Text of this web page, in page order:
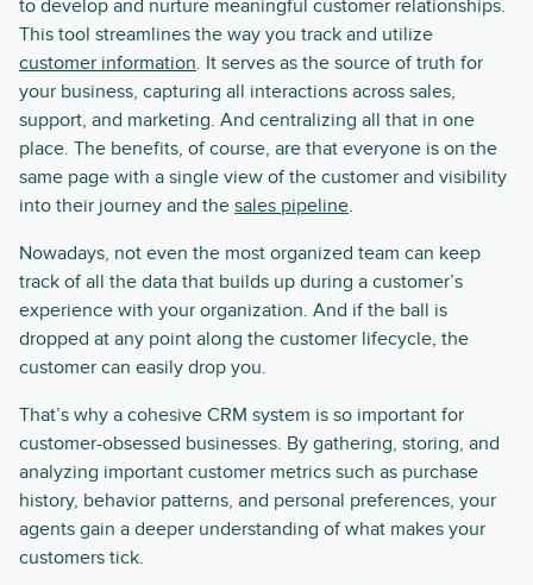
to develop and nurture meaningful customer relationships.
This tool streamlines the way you track and utilize
customer information. It serves as the source of truth for
your business, capturing all interactions across sales,
support, and marketing. And centralizing all that in one
place. The benefits, of course, are that everyone is on the
same page with a single view of the customer and visibility
into their journey and the sales pipeline.
Nowadays, not even the most organized team can keep
track of all the data that builds up during a customer’s
experience with your organization. And if the ball is
dropped at any point along the customer lifecycle, the
customer can easily drop you.
That’s why a cohesive CRM system is so important for
customer-obsessed businesses. By gathering, storing, and
analyzing important customer metrics such as purchase
history, behavior patterns, and personal preferences, your
agents gain a deeper understanding of what makes your
customers tick.